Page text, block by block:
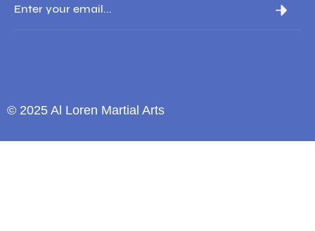
© 2025 Al Loren Martial Arts